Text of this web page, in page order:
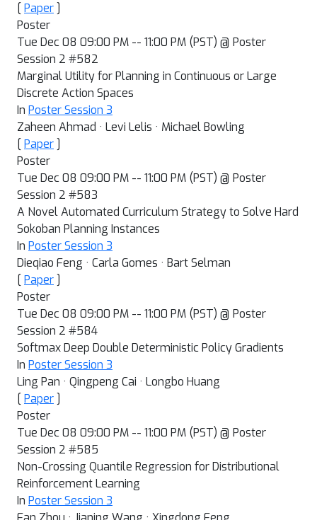
[ Paper ]
Poster
Tue Dec 08 09:00 PM -- 11:00 PM (PST) @ Poster
Session 2 #582
Marginal Utility for Planning in Continuous or Large
Discrete Action Spaces
In Poster Session 3
Zaheen Ahmad · Levi Lelis · Michael Bowling
[ Paper ]
Poster
Tue Dec 08 09:00 PM -- 11:00 PM (PST) @ Poster
Session 2 #583
A Novel Automated Curriculum Strategy to Solve Hard
Sokoban Planning Instances
In Poster Session 3
Dieqiao Feng · Carla Gomes · Bart Selman
[ Paper ]
Poster
Tue Dec 08 09:00 PM -- 11:00 PM (PST) @ Poster
Session 2 #584
Softmax Deep Double Deterministic Policy Gradients
In Poster Session 3
Ling Pan · Qingpeng Cai · Longbo Huang
[ Paper ]
Poster
Tue Dec 08 09:00 PM -- 11:00 PM (PST) @ Poster
Session 2 #585
Non-Crossing Quantile Regression for Distributional
Reinforcement Learning
In Poster Session 3